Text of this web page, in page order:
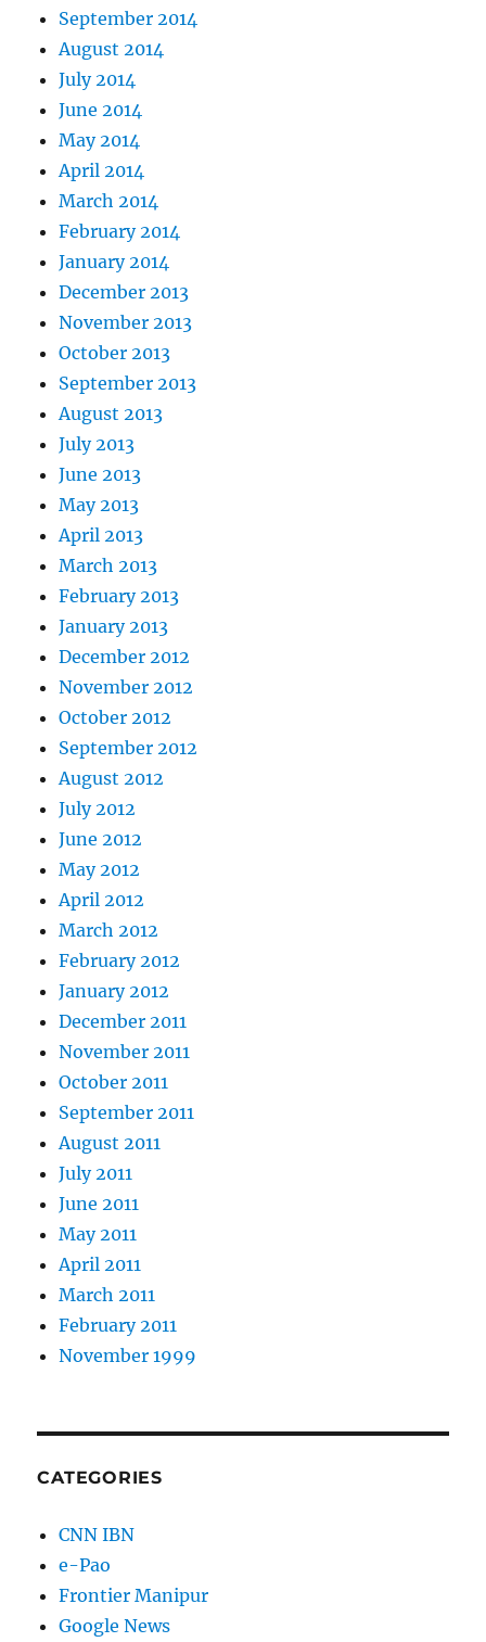
September 2014
August 2014
July 2014
June 2014
May 2014
April 2014
March 2014
February 2014
January 2014
December 2013
November 2013
October 2013
September 2013
August 2013
July 2013
June 2013
May 2013
April 2013
March 2013
February 2013
January 2013
December 2012
November 2012
October 2012
September 2012
August 2012
July 2012
June 2012
May 2012
April 2012
March 2012
February 2012
January 2012
December 2011
November 2011
October 2011
September 2011
August 2011
July 2011
June 2011
May 2011
April 2011
March 2011
February 2011
November 1999
CATEGORIES
CNN IBN
e-Pao
Frontier Manipur
Google News